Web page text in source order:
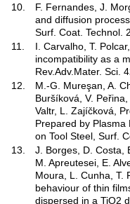
10.
F. Fernandes, J.
and diffusion
Surf. Coat. Technol.
11.
I. Carvalho, T.
incompatibility as a
Rev.Adv.Mater. Sci.
12.
M.-G. Mureşan, A.
Buršíková, V.
Valtr, L. Zajíčková,
Prepared by Plasma
on Tool Steel, Surf.
13.
J. Borges, D. Costa,
M. Apreutesei, E.
Moura, L. Cunha, T.
behaviour of thin
dispersed in a TiO2